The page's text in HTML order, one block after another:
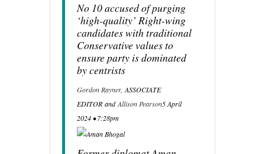
No 10 accused of purging
‘high-quality’ Right-wing
candidates with traditional
Conservative values to
ensure party is dominated
by centrists
Gordon Rayner, ASSOCIATE
EDITOR and Allison Pearson5 April
2024 • 7:28pm